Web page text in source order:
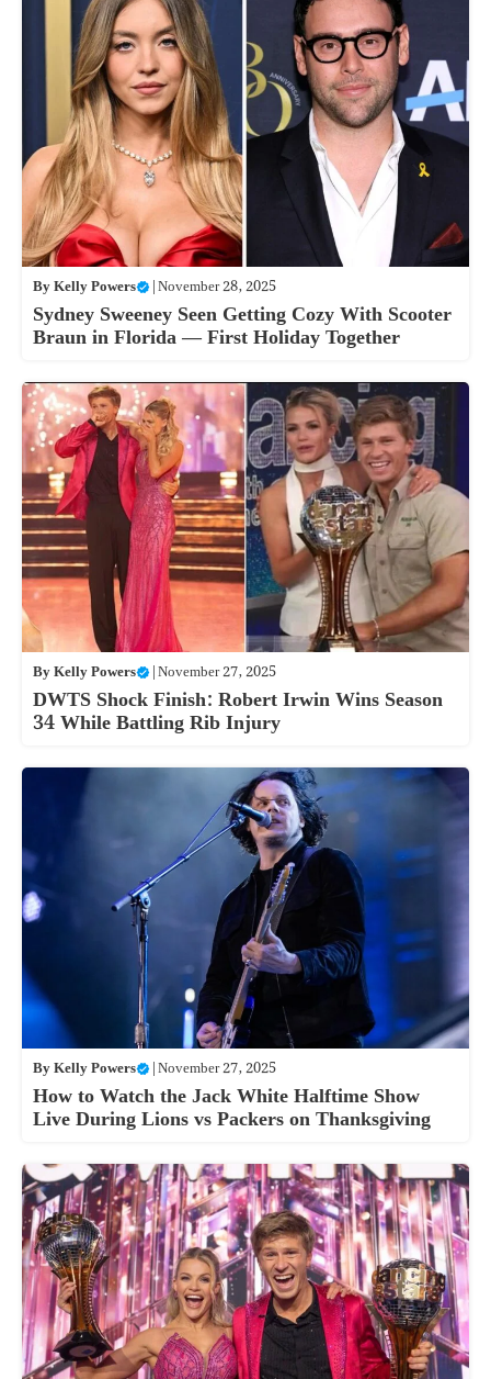
ByKelly Powers |November 28, 2025
Sydney Sweeney Seen Getting Cozy With Scooter
Braun in Florida — First Holiday Together
ByKelly Powers |November 27, 2025
DWTS Shock Finish: Robert Irwin Wins Season
34 While Battling Rib Injury
ByKelly Powers |November 27, 2025
How to Watch the Jack White Halftime Show
Live During Lions vs Packers on Thanksgiving